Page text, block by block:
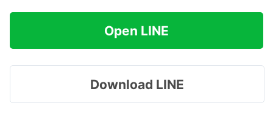
Open LINE
Download LINE